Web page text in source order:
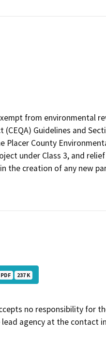
from environmental
Guidelines and
County
under Class 3, and
the creation of any new
PDF 237 K
no responsibility for
agency at the contact